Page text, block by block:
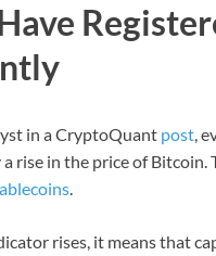
in a CryptoQuant post,
a rise in the price of
.
rises, it means that